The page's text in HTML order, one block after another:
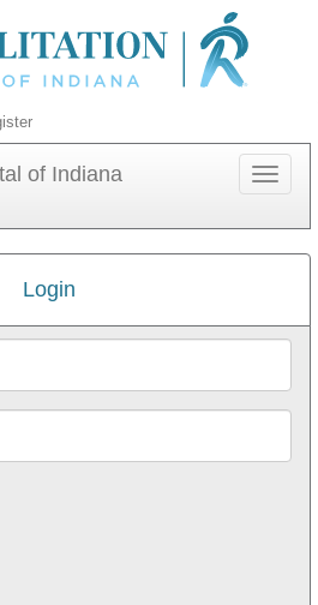
of Indiana
Toggle
Login